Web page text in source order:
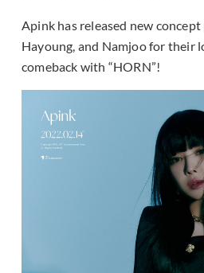
Apink has released new concept
Hayoung, and Namjoo for their
comeback with “HORN”!